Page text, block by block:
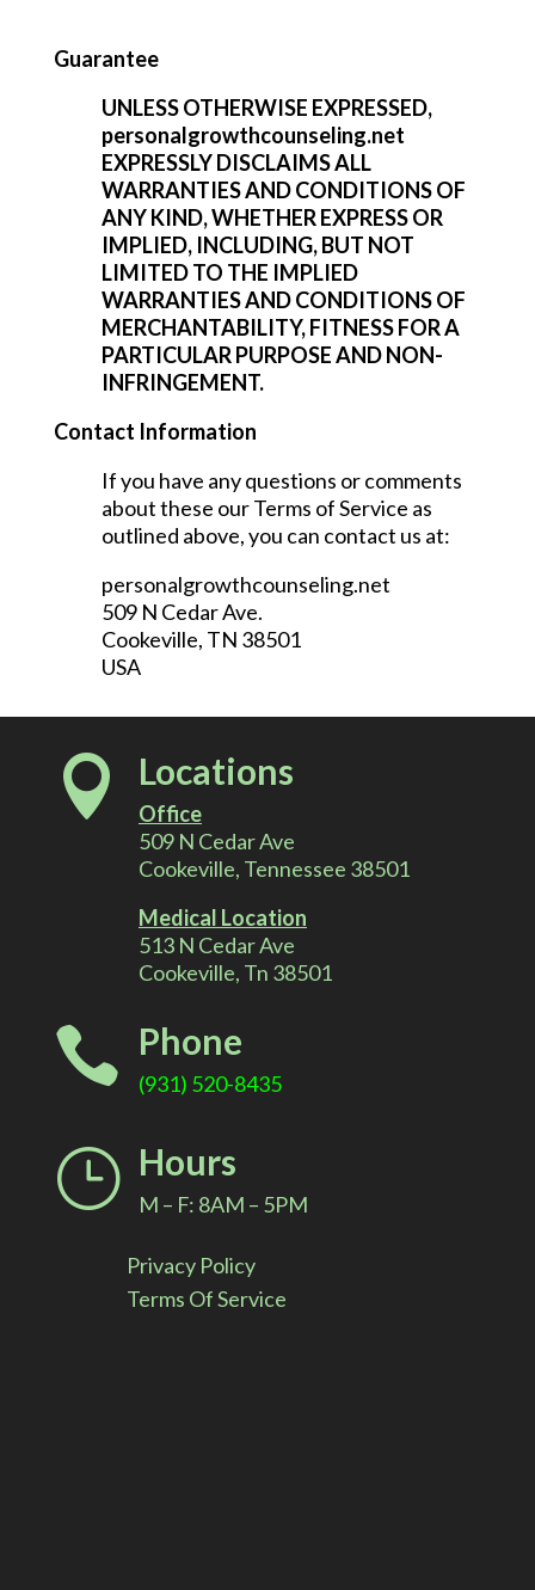
Guarantee
UNLESS OTHERWISE EXPRESSED,
personalgrowthcounseling.net
EXPRESSLY DISCLAIMS ALL
WARRANTIES AND CONDITIONS OF
ANY KIND, WHETHER EXPRESS OR
IMPLIED, INCLUDING, BUT NOT
LIMITED TO THE IMPLIED
WARRANTIES AND CONDITIONS OF
MERCHANTABILITY, FITNESS FOR A
PARTICULAR PURPOSE AND NON-
INFRINGEMENT.
Contact Information
If you have any questions or comments
about these our Terms of Service as
outlined above, you can contact us at:
personalgrowthcounseling.net
509 N Cedar Ave.
Cookeville, TN 38501
USA
 Locations
Office
509 N Cedar Ave
Cookeville, Tennessee 38501
Medical Location
513 N Cedar Ave
Cookeville, Tn 38501
 Phone
(931) 520-8435
} Hours
M – F: 8AM – 5PM
Privacy Policy
Terms Of Service